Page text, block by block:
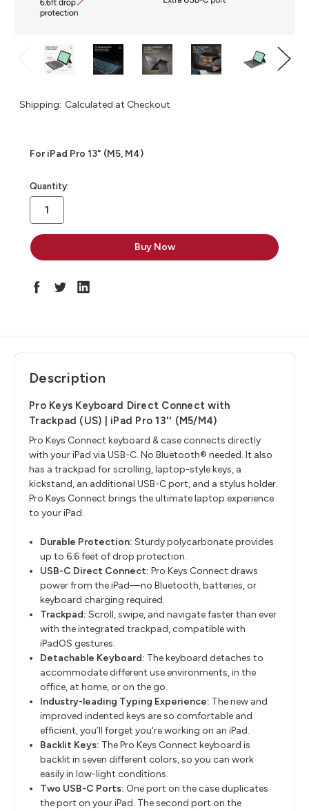
Shipping: Calculated at Checkout
For iPad Pro 13" (M5, M4)
in
stock
Quantity:
Description
Pro Keys Keyboard Direct Connect with
Trackpad (US) | iPad Pro 13'' (M5/M4)
Pro Keys Connect keyboard & case connects directly
with your iPad via USB-C. No Bluetooth® needed. It also
has a trackpad for scrolling, laptop-style keys, a
kickstand, an additional USB-C port, and a stylus holder.
Pro Keys Connect brings the ultimate laptop experience
to your iPad.
Durable Protection: Sturdy polycarbonate provides
up to 6.6 feet of drop protection.
USB-C Direct Connect: Pro Keys Connect draws
power from the iPad—no Bluetooth, batteries, or
keyboard charging required.
Trackpad: Scroll, swipe, and navigate faster than ever
with the integrated trackpad, compatible with
iPadOS gestures.
Detachable Keyboard: The keyboard detaches to
accommodate different use environments, in the
office, at home, or on the go.
Industry-leading Typing Experience: The new and
improved indented keys are so comfortable and
efficient, you’ll forget you're working on an iPad.
Backlit Keys: The Pro Keys Connect keyboard is
backlit in seven different colors, so you can work
easily in low-light conditions.
Two USB-C Ports: One port on the case duplicates
the port on your iPad. The second port on the